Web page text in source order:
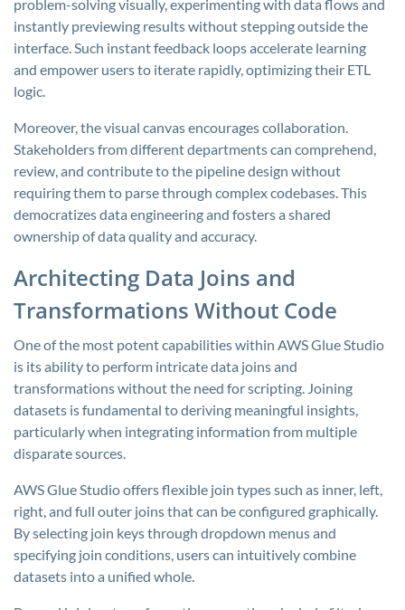
problem-solving visually, experimenting with data flows and
instantly previewing results without stepping outside the
interface. Such instant feedback loops accelerate learning
and empower users to iterate rapidly, optimizing their ETL
logic.
Moreover, the visual canvas encourages collaboration.
Stakeholders from different departments can comprehend,
review, and contribute to the pipeline design without
requiring them to parse through complex codebases. This
democratizes data engineering and fosters a shared
ownership of data quality and accuracy.
Architecting Data Joins and
Transformations Without Code
One of the most potent capabilities within AWS Glue Studio
is its ability to perform intricate data joins and
transformations without the need for scripting. Joining
datasets is fundamental to deriving meaningful insights,
particularly when integrating information from multiple
disparate sources.
AWS Glue Studio offers flexible join types such as inner, left,
right, and full outer joins that can be configured graphically.
By selecting join keys through dropdown menus and
specifying join conditions, users can intuitively combine
datasets into a unified whole.